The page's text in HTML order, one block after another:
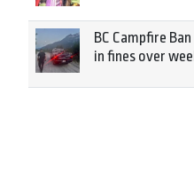
BC Campfire
in fines over